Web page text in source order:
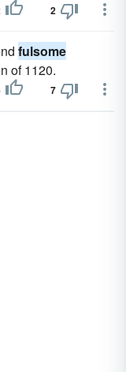
2
fulsome
of 1120.
7